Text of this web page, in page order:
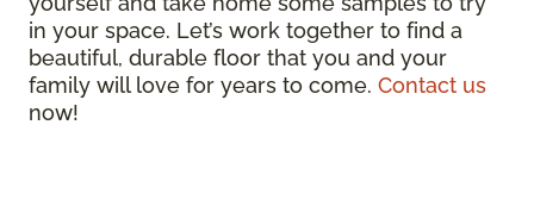
in your space. Let’s work together to find a
beautiful, durable floor that you and your
family will love for years to come. Contact us
now!